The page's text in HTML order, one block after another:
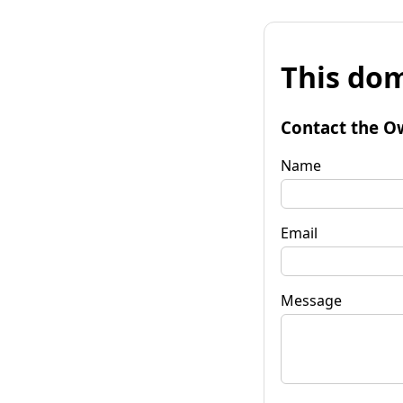
This
Contact the
Name
Email
Message